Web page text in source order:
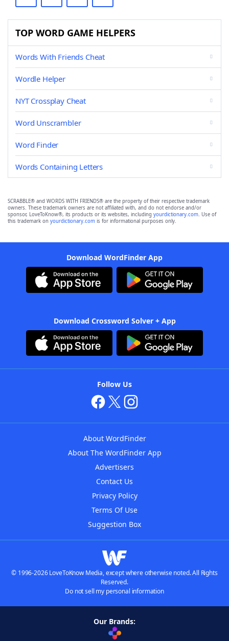
TOP WORD GAME HELPERS
Words With Friends Cheat
Wordle Helper
NYT Crossplay Cheat
Word Unscrambler
Word Finder
Words Containing Letters
SCRABBLE® and WORDS WITH FRIENDS® are the property of their respective trademark
owners. These trademark owners are not affiliated with, and do not endorse and/or
sponsor, LoveToKnow®, its products or its websites, including yourdictionary.com. Use of
this trademark on yourdictionary.com is for informational purposes only.
Download WordFinder App
Download Crossword Solver + App
Follow Us
About WordFinder
About The WordFinder App
Advertisers
Contact Us
Privacy Policy
Terms Of Use
Suggestion Box
© 1996-2026 LoveToKnow Media, except where otherwise noted. All Rights
Reserved.
Do not sell my personal information
Our Brands: